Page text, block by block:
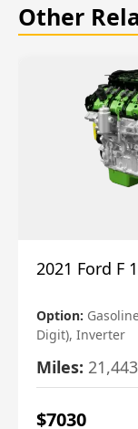
Other
2021 Ford F
Option:
Digit), Inverter
Miles: 21,443
$7030